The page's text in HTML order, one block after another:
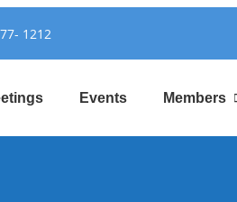
1212
Events Members